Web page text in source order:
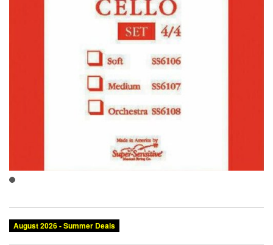
August 2026 - Summer Deals